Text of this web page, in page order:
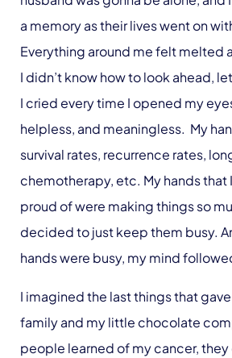
a memory as their lives went on
Everything around me felt melted
I didn’t know how to look ahead,
I cried every time I opened my
helpless, and meaningless. My
survival rates, recurrence rates,
chemotherapy, etc. My hands that
proud of were making things so
decided to just keep them busy.
hands were busy, my mind
I imagined the last things that
family and my little chocolate
people learned of my cancer,